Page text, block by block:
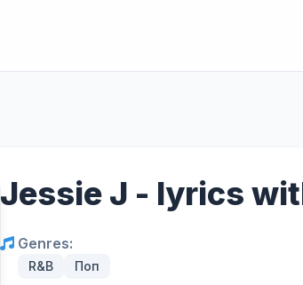
Jessie J - lyrics
Genres:
R&B Поп